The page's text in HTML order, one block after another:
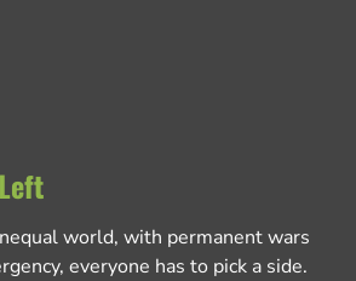
world, with permanent wars
everyone has to pick a side.